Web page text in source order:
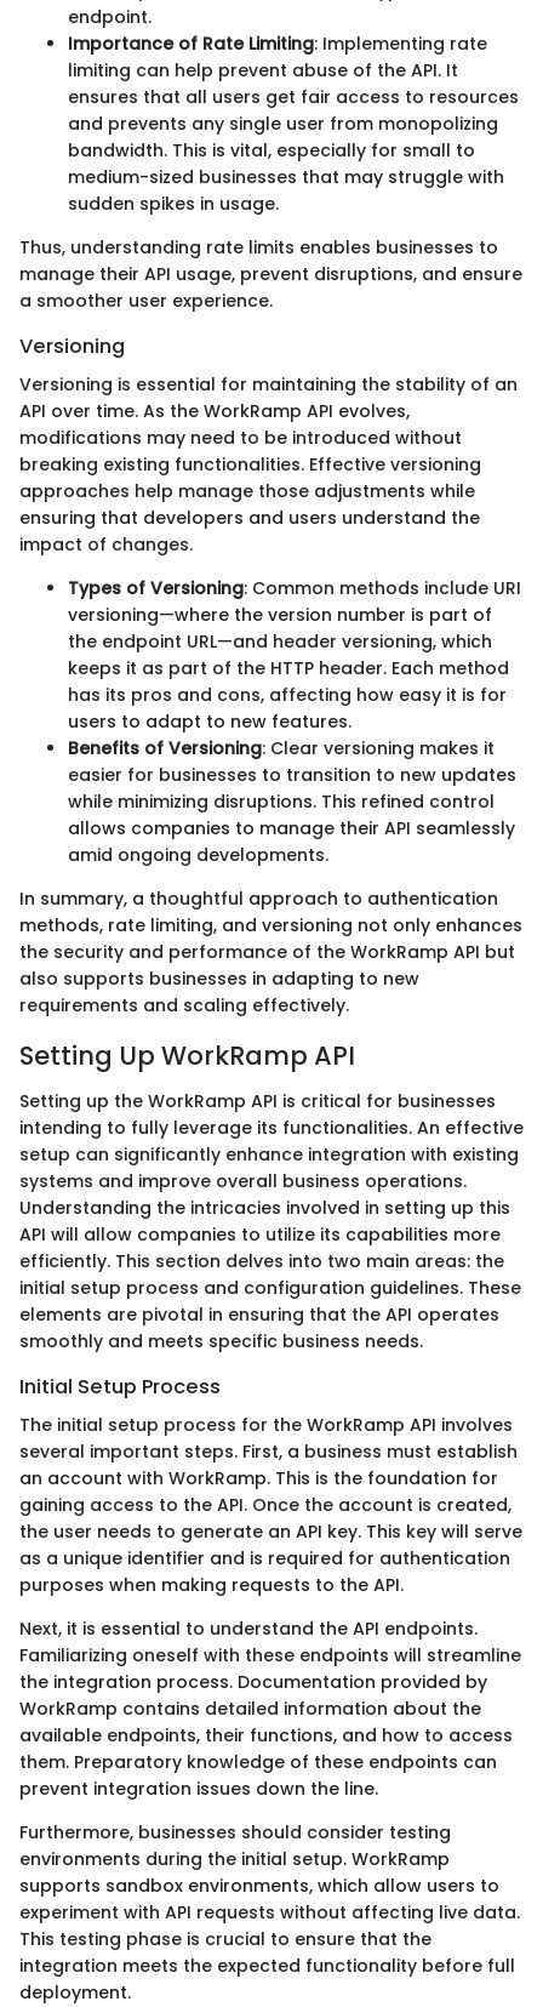
endpoint.
Importance of Rate Limiting: Implementing rate
limiting can help prevent abuse of the API. It
ensures that all users get fair access to resources
and prevents any single user from monopolizing
bandwidth. This is vital, especially for small to
medium-sized businesses that may struggle with
sudden spikes in usage.
Thus, understanding rate limits enables businesses to
manage their API usage, prevent disruptions, and ensure
a smoother user experience.
Versioning
Versioning is essential for maintaining the stability of an
API over time. As the WorkRamp API evolves,
modifications may need to be introduced without
breaking existing functionalities. Effective versioning
approaches help manage those adjustments while
ensuring that developers and users understand the
impact of changes.
Types of Versioning: Common methods include URI
versioning—where the version number is part of
the endpoint URL—and header versioning, which
keeps it as part of the HTTP header. Each method
has its pros and cons, affecting how easy it is for
users to adapt to new features.
Benefits of Versioning: Clear versioning makes it
easier for businesses to transition to new updates
while minimizing disruptions. This refined control
allows companies to manage their API seamlessly
amid ongoing developments.
In summary, a thoughtful approach to authentication
methods, rate limiting, and versioning not only enhances
the security and performance of the WorkRamp API but
also supports businesses in adapting to new
requirements and scaling effectively.
Setting Up WorkRamp API
Setting up the WorkRamp API is critical for businesses
intending to fully leverage its functionalities. An effective
setup can significantly enhance integration with existing
systems and improve overall business operations.
Understanding the intricacies involved in setting up this
API will allow companies to utilize its capabilities more
efficiently. This section delves into two main areas: the
initial setup process and configuration guidelines. These
elements are pivotal in ensuring that the API operates
smoothly and meets specific business needs.
Initial Setup Process
The initial setup process for the WorkRamp API involves
several important steps. First, a business must establish
an account with WorkRamp. This is the foundation for
gaining access to the API. Once the account is created,
the user needs to generate an API key. This key will serve
as a unique identifier and is required for authentication
purposes when making requests to the API.
Next, it is essential to understand the API endpoints.
Familiarizing oneself with these endpoints will streamline
the integration process. Documentation provided by
WorkRamp contains detailed information about the
available endpoints, their functions, and how to access
them. Preparatory knowledge of these endpoints can
prevent integration issues down the line.
Furthermore, businesses should consider testing
environments during the initial setup. WorkRamp
supports sandbox environments, which allow users to
experiment with API requests without affecting live data.
This testing phase is crucial to ensure that the
integration meets the expected functionality before full
deployment.